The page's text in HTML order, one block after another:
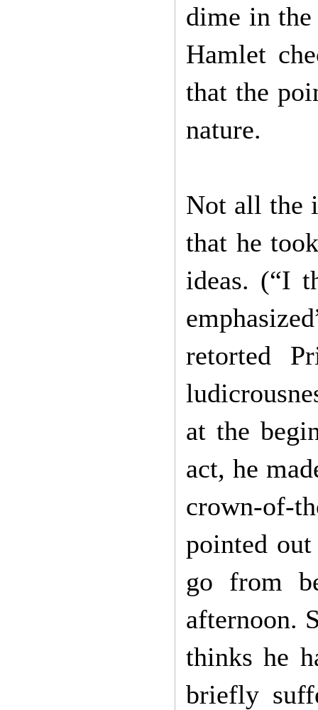
dime in
Hamlet
that the
nature.
Not all the
that he
ideas. (“I
retorted
at the
act, he
crown-of-
pointed
go from
afternoon.
thinks he
briefly